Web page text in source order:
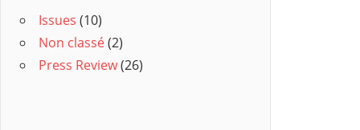
Issues (10)
Non classé(2)
Press Review(26)